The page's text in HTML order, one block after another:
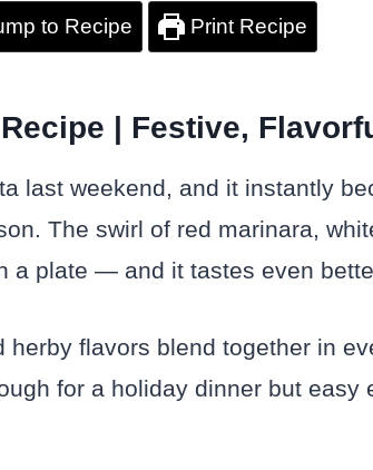
to Recipe Print Recipe
| Festive,
last weekend, and it instantly
The swirl of red marinara,
a plate — and it tastes even
herby flavors blend together in
for a holiday dinner but easy